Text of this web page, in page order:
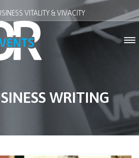
VITALITY & VIVACITY
WRITING